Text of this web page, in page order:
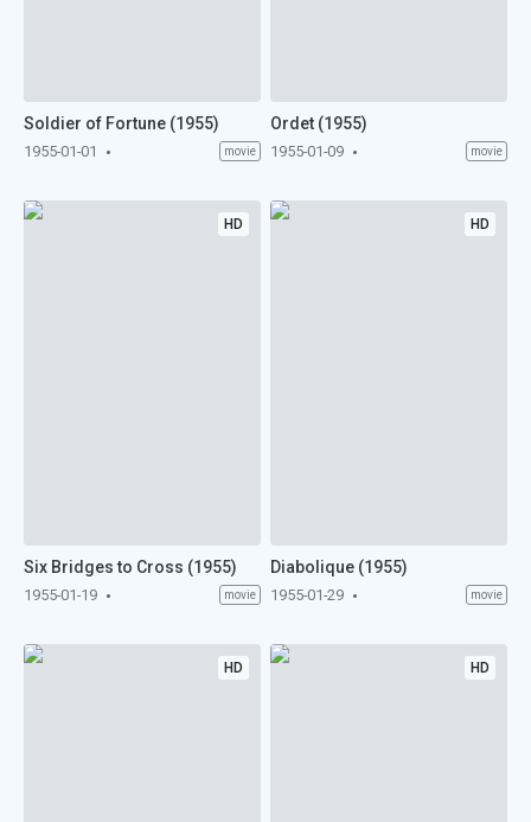
Soldier of Fortune (1955)
1955-01-01 movie
Ordet (1955)
1955-01-09 movie
HD
Six Bridges to Cross (1955)
1955-01-19 movie
HD
Diabolique (1955)
1955-01-29 movie
HD HD